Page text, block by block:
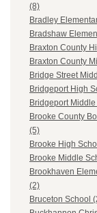
(8)
Bradley
Bradshaw
Braxton County
Braxton County
Bridge Street
Bridgeport High
Bridgeport
Brooke County
(5)
Brooke High
Brooke Middle
Brookhaven
(2)
Bruceton School